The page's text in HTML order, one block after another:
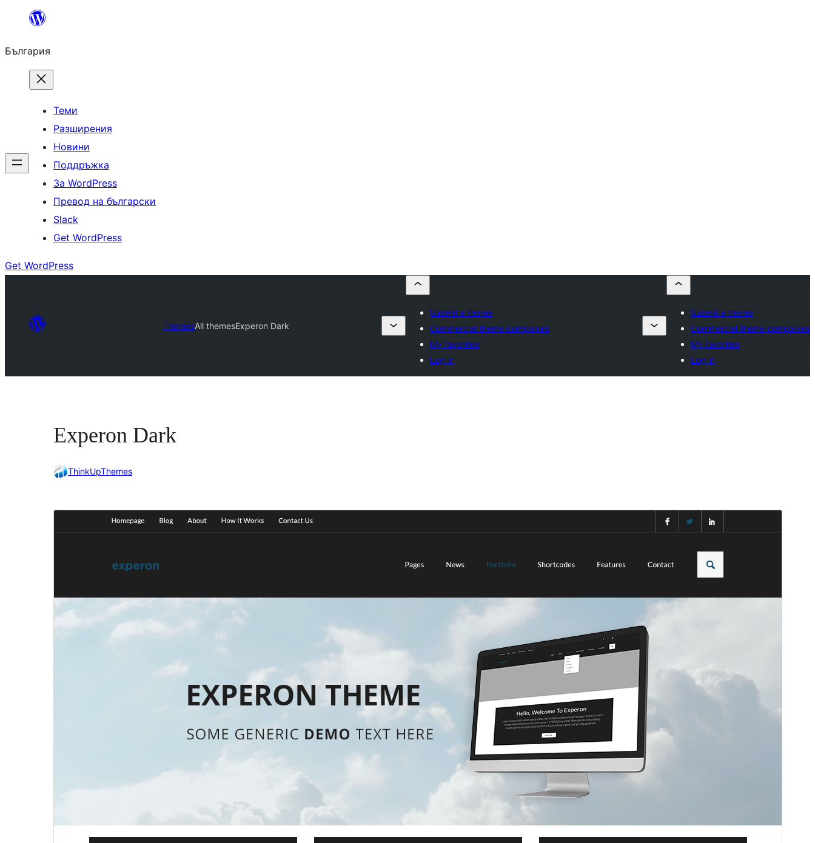
България
Теми
Разширения
Новини
Поддръжка
За WordPress
Превод на български
Slack
Get WordPress
Get WordPress
ThemesAll themesExperon Dark
Submit a theme
Commercial theme companies
My favorites
Log in
Submit a theme
Commercial theme companies
My favorites
Log in
Experon Dark
ThinkUpThemes
Experon.
Версия
1.0.5
WordPress version
PHP version